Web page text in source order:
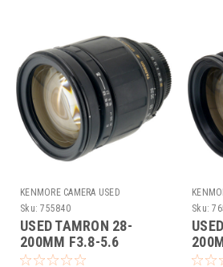
KENMORE CAMERA USED
EQUIPMENT
Sku: 755840
USED TAMRON 28-
200MM F3.8-5.6
(755840)
Sku: